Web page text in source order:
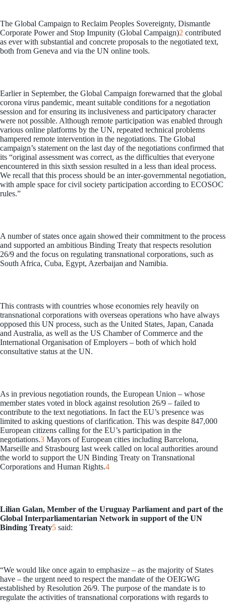
The Global Campaign to Reclaim Peoples Sovereignty, Dismantle
Corporate Power and Stop Impunity (Global Campaign)2 contributed
as ever with substantial and concrete proposals to the negotiated text,
both from Geneva and via the UN online tools.
Earlier in September, the Global Campaign forewarned that the global
corona virus pandemic, meant suitable conditions for a negotiation
session and for ensuring its inclusiveness and participatory character
were not possible. Although remote participation was enabled through
various online platforms by the UN, repeated technical problems
hampered remote intervention in the negotiations. The Global
campaign’s statement on the last day of the negotiations confirmed that
its “original assessment was correct, as the difficulties that everyone
encountered in this sixth session resulted in a less than ideal process.
We recall that this process should be an inter-governmental negotiation,
with ample space for civil society participation according to ECOSOC
rules.”
A number of states once again showed their commitment to the process
and supported an ambitious Binding Treaty that respects resolution
26/9 and the focus on regulating transnational corporations, such as
South Africa, Cuba, Egypt, Azerbaijan and Namibia.
This contrasts with countries whose economies rely heavily on
transnational corporations with overseas operations who have always
opposed this UN process, such as the United States, Japan, Canada
and Australia, as well as the US Chamber of Commerce and the
International Organisation of Employers – both of which hold
consultative status at the UN.
As in previous negotiation rounds, the European Union – whose
member states voted in block against resolution 26/9 – failed to
contribute to the text negotiations. In fact the EU’s presence was
limited to asking questions of clarification. This was despite 847,000
European citizens calling for the EU’s participation in the
negotiations.3 Mayors of European cities including Barcelona,
Marseille and Strasbourg last week called on local authorities around
the world to support the UN Binding Treaty on Transnational
Corporations and Human Rights.4
Lilian Galan, Member of the Uruguay Parliament and part of the
Global Interparliamentarian Network in support of the UN
Binding Treaty5 said:
“We would like once again to emphasize – as the majority of States
have – the urgent need to respect the mandate of the OEIGWG
established by Resolution 26/9. The purpose of the mandate is to
regulate the activities of transnational corporations with regards to